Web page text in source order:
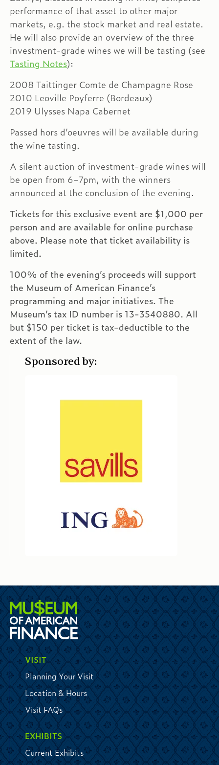
performance of that asset to other major
markets, e.g. the stock market and real estate.
He will also provide an overview of the three
investment-grade wines we will be tasting (see
Tasting Notes):
2008 Taittinger Comte de Champagne Rose
2010 Leoville Poyferre (Bordeaux)
2019 Ulysses Napa Cabernet
Passed hors d’oeuvres will be available during
the wine tasting.
A silent auction of investment-grade wines will
be open from 6–7pm, with the winners
announced at the conclusion of the evening.
Tickets for this exclusive event are $1,000 per
person and are available for online purchase
above. Please note that ticket availability is
limited.
100% of the evening’s proceeds will support
the Museum of American Finance’s
programming and major initiatives. The
Museum’s tax ID number is 13-3540880. All
but $150 per ticket is tax-deductible to the
extent of the law.
Sponsored by:
VISIT
Planning Your Visit
Location & Hours
Visit FAQs
EXHIBITS
Current Exhibits